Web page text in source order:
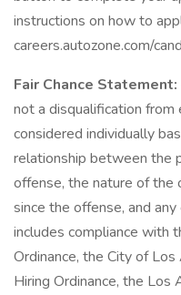
instructions on how to
careers.autozone.com/
Fair Chance Statement:
not a disqualification
considered individually
relationship between the
offense, the nature of the
since the offense, and
includes compliance with
Ordinance, the City of Los
Hiring Ordinance, the Los